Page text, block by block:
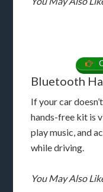
Bluetooth
If your car
hands-free kit is
play music, and
while driving.
You May Also